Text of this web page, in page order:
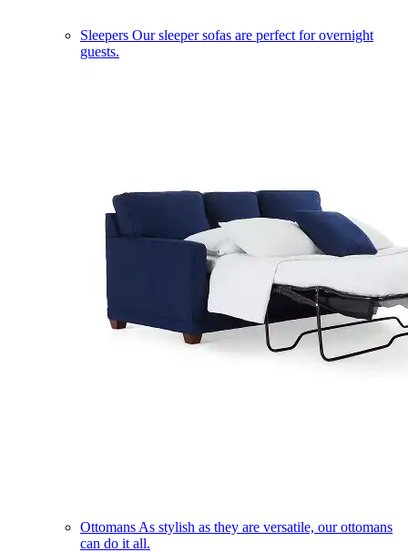
Sleepers Our sleeper sofas are perfect for overnight
guests.
Ottomans As stylish as they are versatile, our ottomans
can do it all.